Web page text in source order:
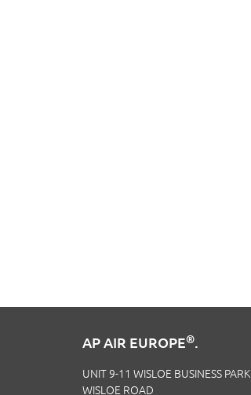
AP AIR EUROPE®.
UNIT 9-11 WISLOE BUSINESS PARK
WISLOE ROAD